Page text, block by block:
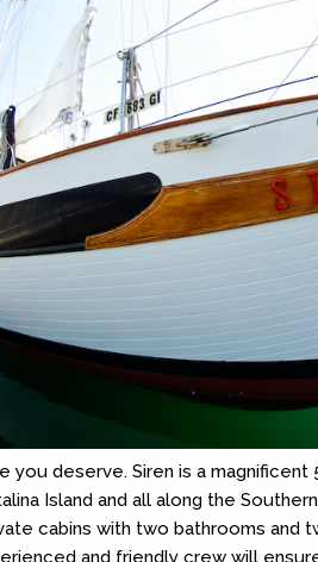
you deserve. Siren is a
Island and all along the
cabins with two bathrooms and
and friendly crew will